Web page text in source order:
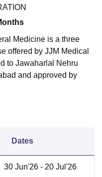
Hotel Management, Kolkata
and Design
ReviewsIBS Hyderabad
Medicine is a three
offered by JJM Medical
to Jawaharlal Nehru
and approved by
Dates
30 Jun'26 - 20 Jul'26